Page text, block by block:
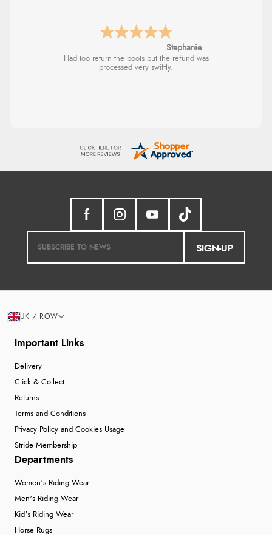
Stephanie
Had too return the boots but the refund was
processed very swiftly.
SIGN-UP
Important Links
Delivery
Click & Collect
Returns
Terms and Conditions
Privacy Policy and Cookies Usage
Stride Membership
Departments
Women's Riding Wear
Men's Riding Wear
Kid's Riding Wear
Horse Rugs
UK / ROW